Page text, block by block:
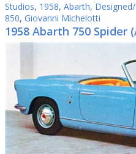
Studios, 1958, Abarth,
850, Giovanni Michelotti
1958 Abarth 750 Spider